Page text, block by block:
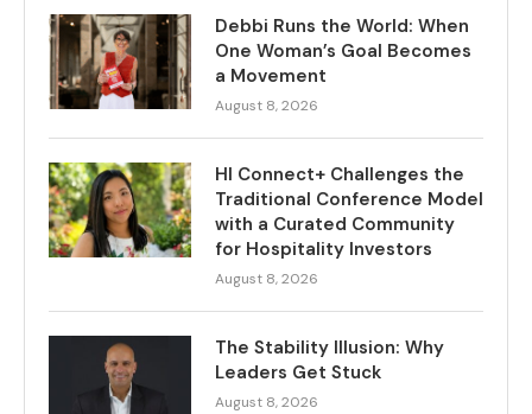
Debbi Runs the World: When
One Woman’s Goal Becomes
a Movement
August 8, 2026
HI Connect+ Challenges the
Traditional Conference Model
with a Curated Community
for Hospitality Investors
August 8, 2026
The Stability Illusion: Why
Leaders Get Stuck
August 8, 2026